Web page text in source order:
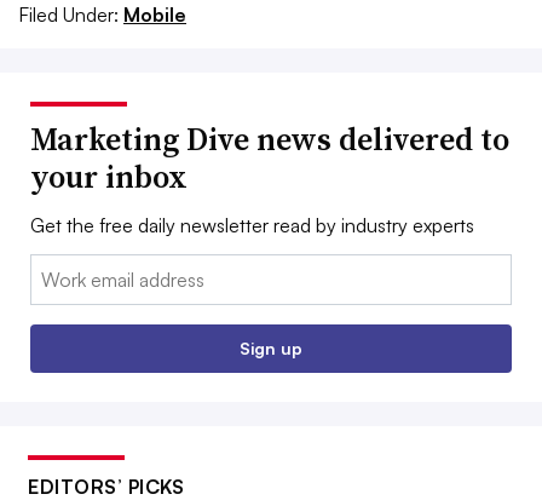
Filed Under: Mobile
Marketing Dive news delivered to
your inbox
Get the free daily newsletter read by industry experts
Email:
Sign up
EDITORS’ PICKS